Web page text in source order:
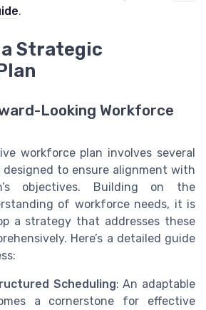
.
Strategic
Looking Workforce
workforce plan involves several
to ensure alignment with
objectives. Building on the
of workforce needs, it is
a strategy that addresses these
Here’s a detailed guide
Scheduling: An adaptable
a cornerstone for effective